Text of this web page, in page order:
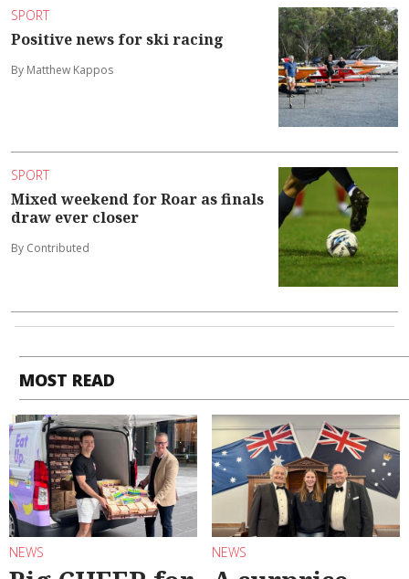
SPORT
Positive news for ski racing
By Matthew Kappos
SPORT
Mixed weekend for Roar as finals
draw ever closer
By Contributed
MOST READ
NEWS NEWS